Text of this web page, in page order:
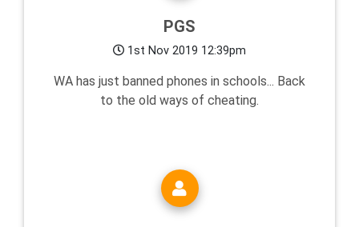
PGS
1st Nov 2019 12:39pm
WA has just banned phones in schools... Back
to the old ways of cheating.